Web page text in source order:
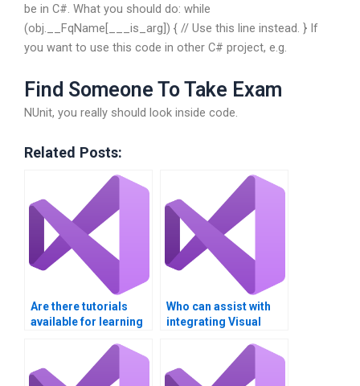
be in C#. What you should do: while
(obj.__FqName[___is_arg]) { // Use this line instead. } If
you want to use this code in other C# project, e.g.
Find Someone To Take Exam
NUnit, you really should look inside code.
Related Posts:
Are there tutorials
available for learning
Who can assist with
integrating Visual